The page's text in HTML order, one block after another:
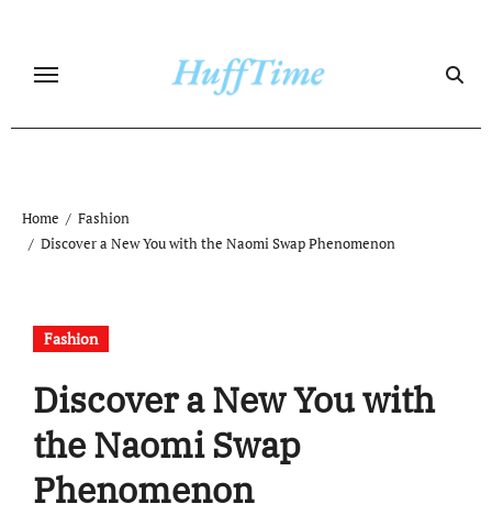
content
Home
Fashion
Discover a New You with the Naomi Swap Phenomenon
Fashion
Discover a New You with
the Naomi Swap
Phenomenon